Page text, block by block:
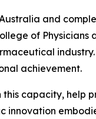
and
of
achievement.
capacity, help